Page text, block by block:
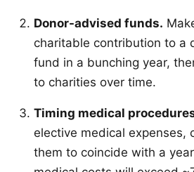
Donor-advised funds.
charitable contribution to a
fund in a bunching year,
to charities over time.
Timing medical
elective medical expenses,
them to coincide with a